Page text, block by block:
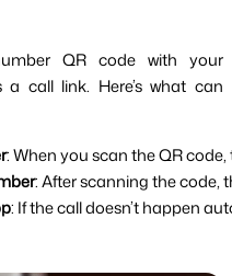
QR code with your
a call link. Here’s what can
: When you scan the QR
: After scanning the code,
: If the call doesn’t happen